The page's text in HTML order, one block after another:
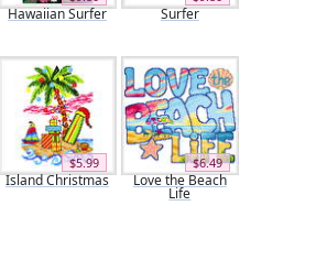
Hawaiian Surfer Surfer
$5.99
Island Christmas
$6.49
Love the Beach
Life